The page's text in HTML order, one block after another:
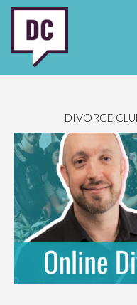
DIVORCE